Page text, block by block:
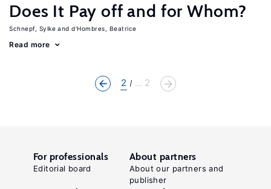
Does It Pay off and for Whom?
Schnepf, Sylke d'Hombres, Beatrice
Read more
2 ... 2
For professionals
Editorial board
About partners
About our partners and
publisher